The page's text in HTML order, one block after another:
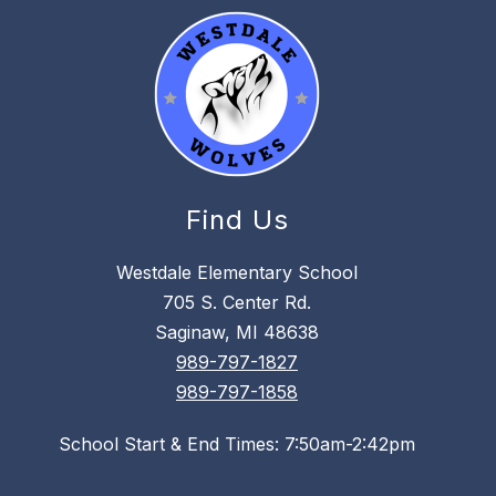
Find Us
Westdale Elementary School
705 S. Center Rd.
Saginaw, MI 48638
989-797-1827
989-797-1858
School Start & End Times: 7:50am-2:42pm